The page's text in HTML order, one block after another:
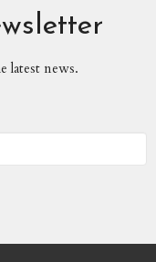
latest news.